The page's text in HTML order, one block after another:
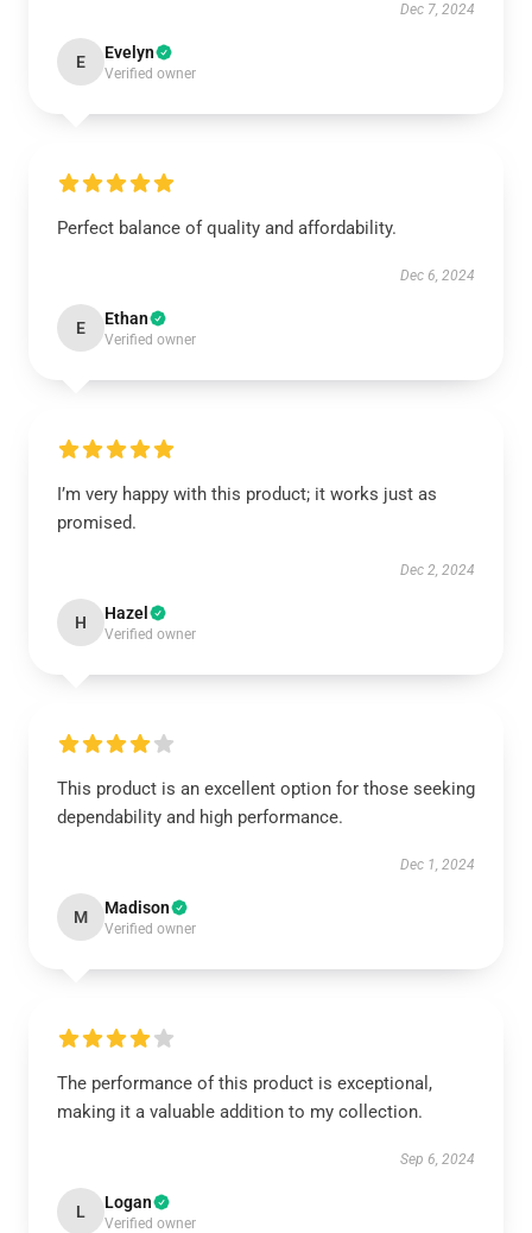
Dec 7, 2024
E Evelyn
Verified owner
Perfect balance of quality and affordability.
Dec 6, 2024
E Ethan
Verified owner
I’m very happy with this product; it works just as
promised.
Dec 2, 2024
H Hazel
Verified owner
This product is an excellent option for those seeking
dependability and high performance.
Dec 1, 2024
M Madison
Verified owner
The performance of this product is exceptional,
making it a valuable addition to my collection.
Sep 6, 2024
L Logan
Verified owner